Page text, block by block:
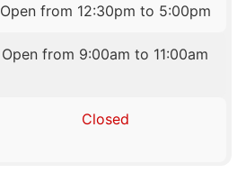
Open from 12:30pm to 5:00pm
Open from 9:00am to 11:00am
Closed